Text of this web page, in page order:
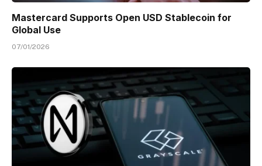
Mastercard Supports Open USD Stablecoin for
Global Use
07/01/2026